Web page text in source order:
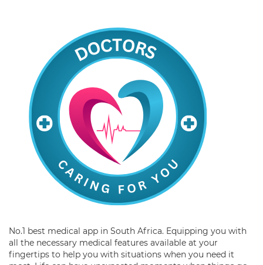
No.1 best medical app in South Africa. Equipping you with
all the necessary medical features available at your
fingertips to help you with situations when you need it